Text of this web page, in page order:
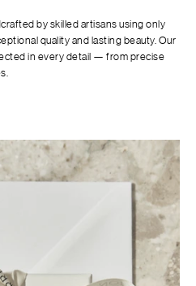
by skilled artisans using only
quality and lasting beauty. Our
in every detail — from precise